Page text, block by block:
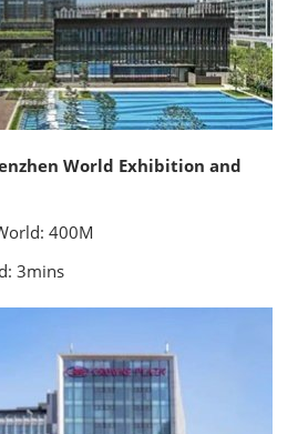
World Exhibition and
400M
3mins